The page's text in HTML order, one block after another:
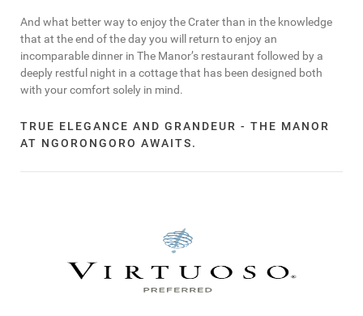
And what better way to enjoy the Crater than in the knowledge
that at the end of the day you will return to enjoy an
incomparable dinner in The Manor’s restaurant followed by a
deeply restful night in a cottage that has been designed both
with your comfort solely in mind.
TRUE ELEGANCE AND GRANDEUR - THE MANOR
AT NGORONGORO AWAITS.